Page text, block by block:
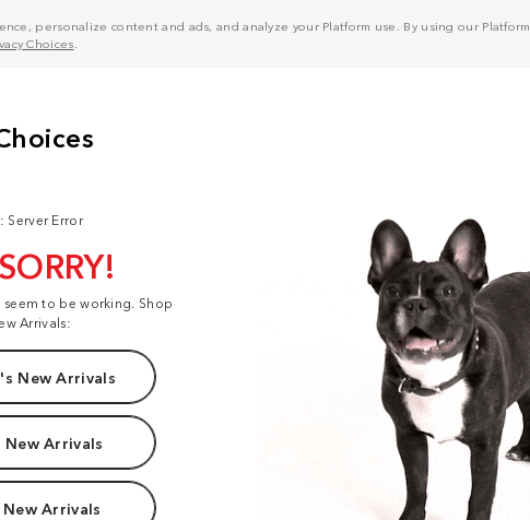
personalize content and ads, and analyze your Platform use. By using our
Choices
Server Error
to be working. Shop
Arrivals:
New Arrivals
New Arrivals
Arrivals